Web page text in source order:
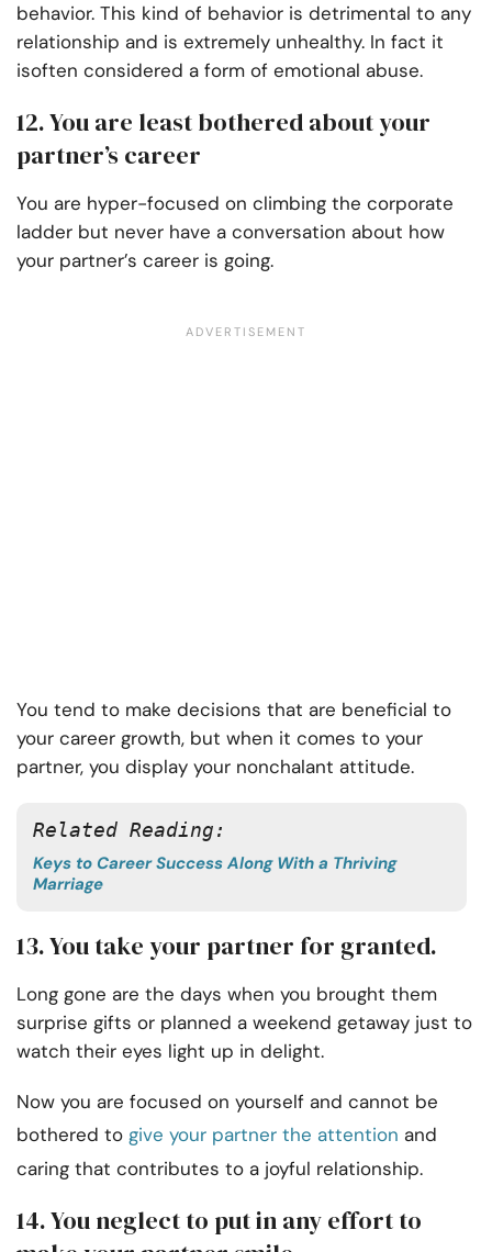
behavior. This kind of behavior is detrimental to any
relationship and is extremely unhealthy. In fact it
isoften considered a form of emotional abuse.
12. You are least bothered about your
partner’s career
You are hyper-focused on climbing the corporate
ladder but never have a conversation about how
your partner’s career is going.
You tend to make decisions that are beneficial to
your career growth, but when it comes to your
partner, you display your nonchalant attitude.
Related Reading:
Keys to Career Success Along With a Thriving
Marriage
13. You take your partner for granted.
Long gone are the days when you brought them
surprise gifts or planned a weekend getaway just to
watch their eyes light up in delight.
Now you are focused on yourself and cannot be
bothered to give your partner the attention and
caring that contributes to a joyful relationship.
14. You neglect to put in any effort to